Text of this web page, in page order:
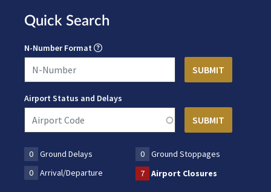
Quick Search
N-Number Format
Airport Status and Delays
0 Ground Delays 0
Ground Stoppages
0
Arrival/Departure 7 Airport Closures